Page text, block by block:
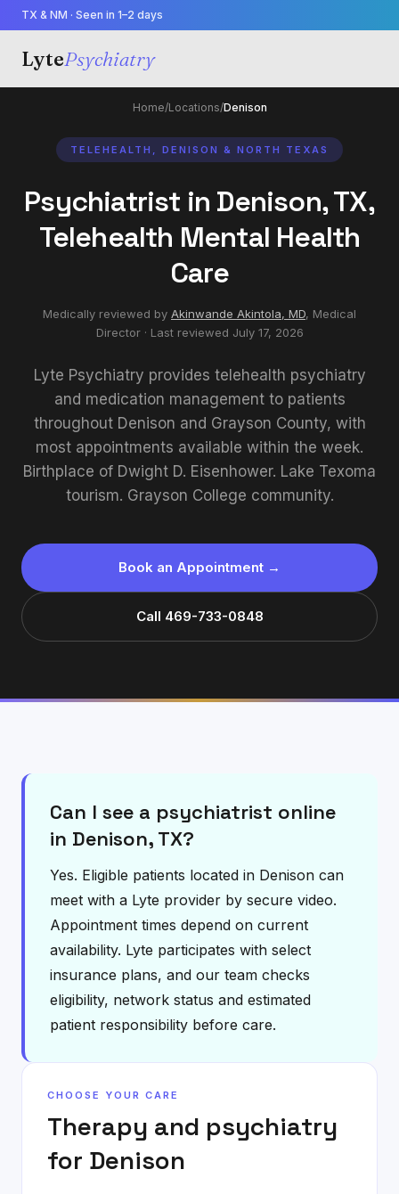
TX & NM · Seen in 1–2 days
LytePsychiatry
Home/Locations/Denison
TELEHEALTH, DENISON & NORTH TEXAS
Psychiatrist in Denison, TX,
Telehealth Mental Health
Care
Medically reviewed by Akinwande Akintola, MD, Medical
Director· Last reviewed July 17, 2026
Lyte Psychiatry provides telehealth psychiatry
and medication management to patients
throughout Denison and Grayson County, with
most appointments available within the week.
Birthplace of Dwight D. Eisenhower. Lake Texoma
tourism. Grayson College community.
Book an Appointment →
Call 469-733-0848
Can I see a psychiatrist online
in Denison, TX?
Yes. Eligible patients located in Denison can
meet with a Lyte provider by secure video.
Appointment times depend on current
availability. Lyte participates with select
insurance plans, and our team checks
eligibility, network status and estimated
patient responsibility before care.
CHOOSE YOUR CARE
Therapy and psychiatry
for Denison